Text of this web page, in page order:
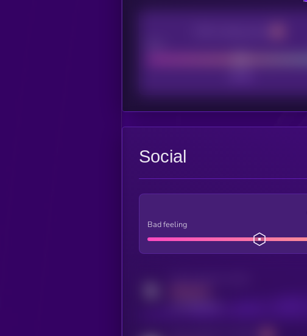
Social
Bad feeling